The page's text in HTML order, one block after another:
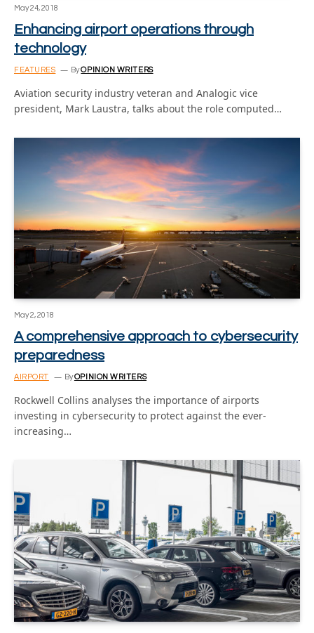
May 24, 2018
Enhancing airport operations through
technology
FEATURES ByOPINION WRITERS
Aviation security industry veteran and Analogic vice
president, Mark Laustra, talks about the role computed…
May 2, 2018
A comprehensive approach to cybersecurity
preparedness
AIRPORT ByOPINION WRITERS
Rockwell Collins analyses the importance of airports
investing in cybersecurity to protect against the ever-
increasing…